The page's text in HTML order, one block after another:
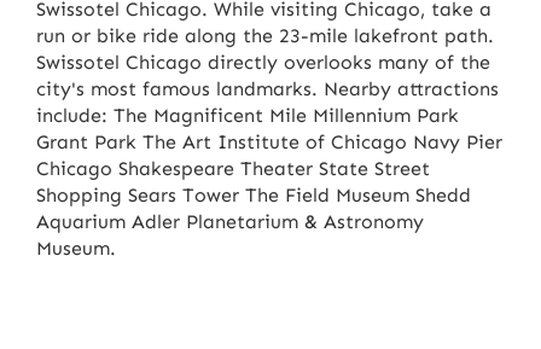
Swissotel Chicago. While visiting Chicago, take a
run or bike ride along the 23-mile lakefront path.
Swissotel Chicago directly overlooks many of the
city's most famous landmarks. Nearby attractions
include: The Magnificent Mile Millennium Park
Grant Park The Art Institute of Chicago Navy Pier
Chicago Shakespeare Theater State Street
Shopping Sears Tower The Field Museum Shedd
Aquarium Adler Planetarium & Astronomy
Museum.